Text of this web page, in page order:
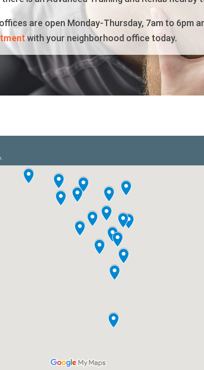
are open Monday-Thursday, 7am to 6pm
with your neighborhood office today.